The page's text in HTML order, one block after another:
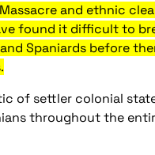
and ethnic
found it difficult to
Spaniards before
of settler colonial
throughout the